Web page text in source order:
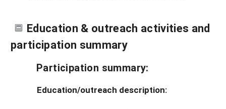
Education & outreach activities and
participation summary
Participation summary:
Education/outreach description: